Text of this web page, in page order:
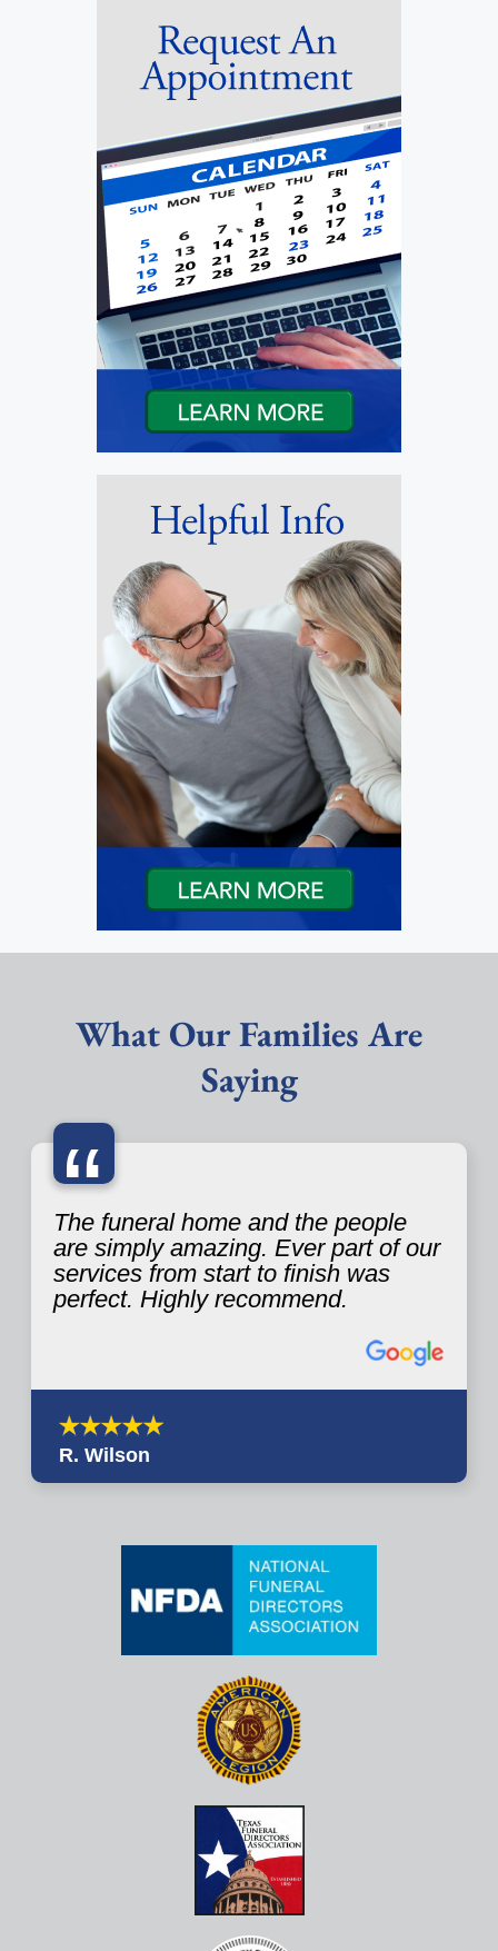
What Our Families Are
Saying
“
The funeral home and the people
are simply amazing. Ever part of our
services from start to finish was
perfect. Highly recommend.
R. Wilson